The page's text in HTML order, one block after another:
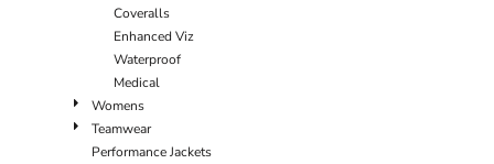
Coveralls
Enhanced Viz
Waterproof
Medical
Womens
Teamwear
Performance Jackets